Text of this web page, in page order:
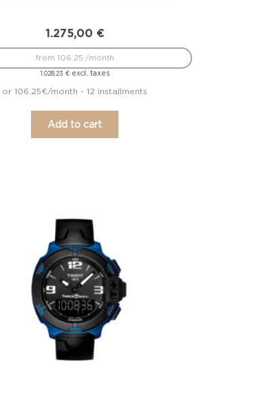
1.275,00 €
1.028,23 €excl. taxes
from 106.25 /month
or 106.25€/month - 12 installments
Add to cart